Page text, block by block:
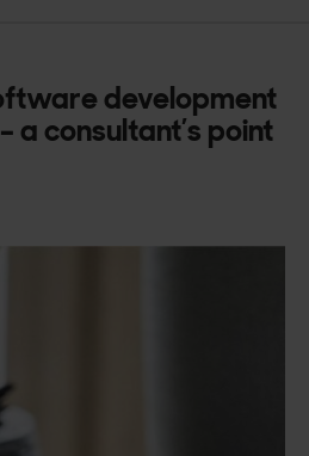
development
a consultant’s point